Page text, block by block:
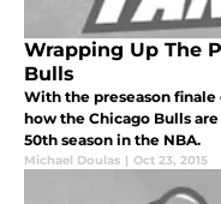
Wrapping Up The
Bulls
With the preseason
how the Chicago Bulls
50th season in the NBA.
Michael Doulas | Oct 23, 2015